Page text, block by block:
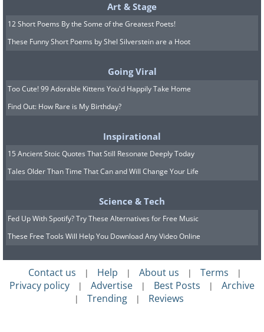
Art & Stage
12 Short Poems By the Some of the Greatest Poets!
These Funny Short Poems by Shel Silverstein are a Hoot
Going Viral
Too Cute! 99 Adorable Kittens You'd Happily Take Home
Find Out: How Rare is My Birthday?
Inspirational
15 Ancient Stoic Quotes That Still Resonate Deeply Today
Tales Older Than Time That Can and Will Change Your Life
Science & Tech
Fed Up With Spotify? Try These Alternatives for Free Music
These Free Tools Will Help You Download Any Video Online
Contact us | Help | About us | Terms |
Privacy policy | Advertise | Best Posts | Archive
| Trending | Reviews